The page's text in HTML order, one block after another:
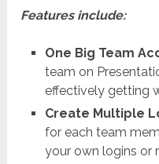
Features include:
One Big Team
team on
effectively getting
Create Multiple
for each team
your own logins or